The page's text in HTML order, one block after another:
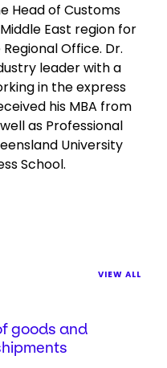
Head of Customs
East region for
Office. Dr.
leader with a
in the express
his MBA from
as Professional
University
School.
VIEW ALL
goods and